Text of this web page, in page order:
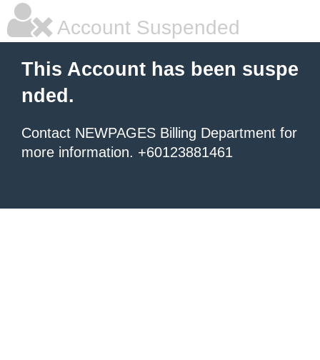
Account Suspended
This Account has been suspe
nded.
Contact NEWPAGES Billing Department for
more information. +60123881461